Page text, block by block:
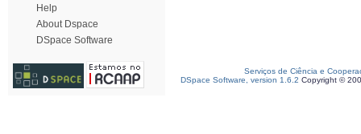
Help
About Dspace
DSpace Software
Serviços de Ciência e
DSpace Software, version 1.6.2 Copyright ©